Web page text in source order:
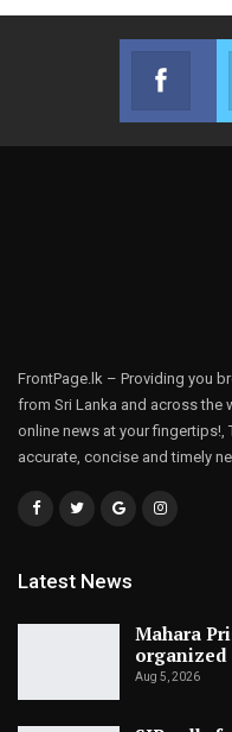
FrontPage.lk – Providing you
from Sri Lanka and across the
online news at your
accurate, concise and timely
Latest News
Mahara
Aug 5, 2026